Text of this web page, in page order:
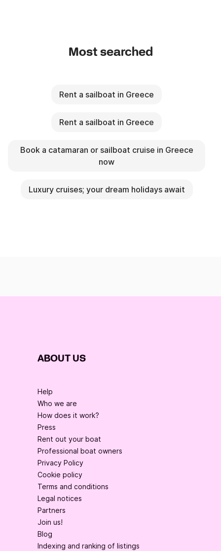
Most searched
Rent a sailboat in Greece
Rent a sailboat in Greece
Book a catamaran or sailboat cruise in Greece
now
Luxury cruises; your dream holidays await
ABOUT US
Help
Who we are
How does it work?
Press
Rent out your boat
Professional boat owners
Privacy Policy
Cookie policy
Terms and conditions
Legal notices
Partners
Join us!
Blog
Indexing and ranking of listings